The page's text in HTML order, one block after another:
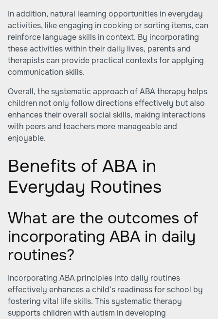
In addition, natural learning opportunities in everyday
activities, like engaging in cooking or sorting items, can
reinforce language skills in context. By incorporating
these activities within their daily lives, parents and
therapists can provide practical contexts for applying
communication skills.
Overall, the systematic approach of ABA therapy helps
children not only follow directions effectively but also
enhances their overall social skills, making interactions
with peers and teachers more manageable and
enjoyable.
Benefits of ABA in
Everyday Routines
What are the outcomes of
incorporating ABA in daily
routines?
Incorporating ABA principles into daily routines
effectively enhances a child’s readiness for school by
fostering vital life skills. This systematic therapy
supports children with autism in developing